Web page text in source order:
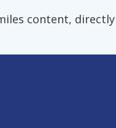
content,